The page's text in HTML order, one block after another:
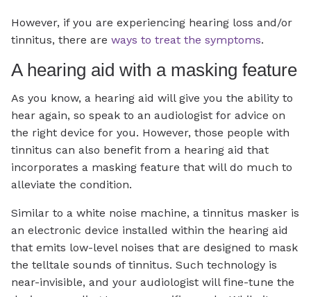
However, if you are experiencing hearing loss and/or
tinnitus, there are ways to treat the symptoms.
A hearing aid with a masking feature
As you know, a hearing aid will give you the ability to
hear again, so speak to an audiologist for advice on
the right device for you. However, those people with
tinnitus can also benefit from a hearing aid that
incorporates a masking feature that will do much to
alleviate the condition.
Similar to a white noise machine, a tinnitus masker is
an electronic device installed within the hearing aid
that emits low-level noises that are designed to mask
the telltale sounds of tinnitus. Such technology is
near-invisible, and your audiologist will fine-tune the